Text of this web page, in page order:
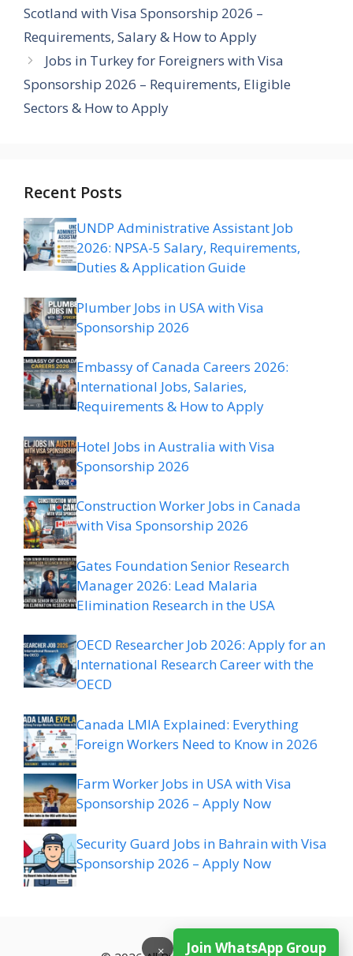
Scotland with Visa Sponsorship 2026 –
Requirements, Salary & How to Apply
Jobs in Turkey for Foreigners with Visa
Sponsorship 2026 – Requirements, Eligible
Sectors & How to Apply
Recent Posts
UNDP Administrative Assistant Job
2026: NPSA-5 Salary, Requirements,
Duties & Application Guide
Plumber Jobs in USA with Visa
Sponsorship 2026
Embassy of Canada Careers 2026:
International Jobs, Salaries,
Requirements & How to Apply
Hotel Jobs in Australia with Visa
Sponsorship 2026
Construction Worker Jobs in Canada
with Visa Sponsorship 2026
Gates Foundation Senior Research
Manager 2026: Lead Malaria
Elimination Research in the USA
OECD Researcher Job 2026: Apply for an
International Research Career with the
OECD
Canada LMIA Explained: Everything
Foreign Workers Need to Know in 2026
Farm Worker Jobs in USA with Visa
Sponsorship 2026 – Apply Now
Security Guard Jobs in Bahrain with Visa
Sponsorship 2026 – Apply Now
× Join WhatsApp Group